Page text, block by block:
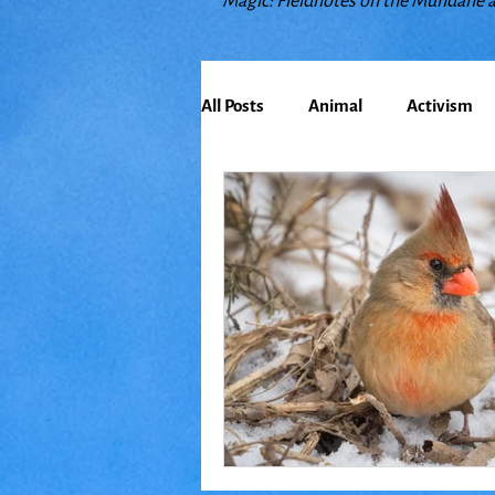
All Posts Animal Activism
Bioregionalism Cancer
Climate Change
Earth Education
Food Friends Grace